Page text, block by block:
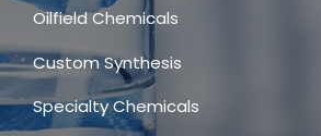
Oilfield Chemicals
Custom Synthesis
Specialty Chemicals